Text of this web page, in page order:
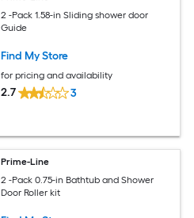
2 -Pack 1.58-in Sliding shower door
Guide
Find My Store
for pricing and availability
2.7 3
Prime-Line
2 -Pack 0.75-in Bathtub and Shower
Door Roller kit